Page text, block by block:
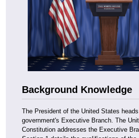
Background Knowledge
The President of the United States
government's Executive Branch. The
Constitution addresses the Executive